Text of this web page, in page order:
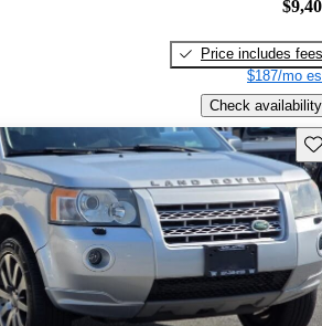
Price includes fees
$187/mo
Check availability